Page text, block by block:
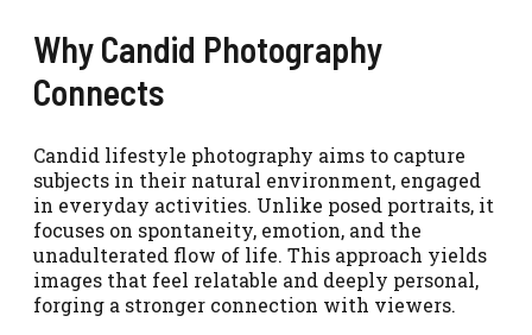
Why Candid Photography
Connects
Candid lifestyle photography aims to capture
subjects in their natural environment, engaged
in everyday activities. Unlike posed portraits, it
focuses on spontaneity, emotion, and the
unadulterated flow of life. This approach yields
images that feel relatable and deeply personal,
forging a stronger connection with viewers.